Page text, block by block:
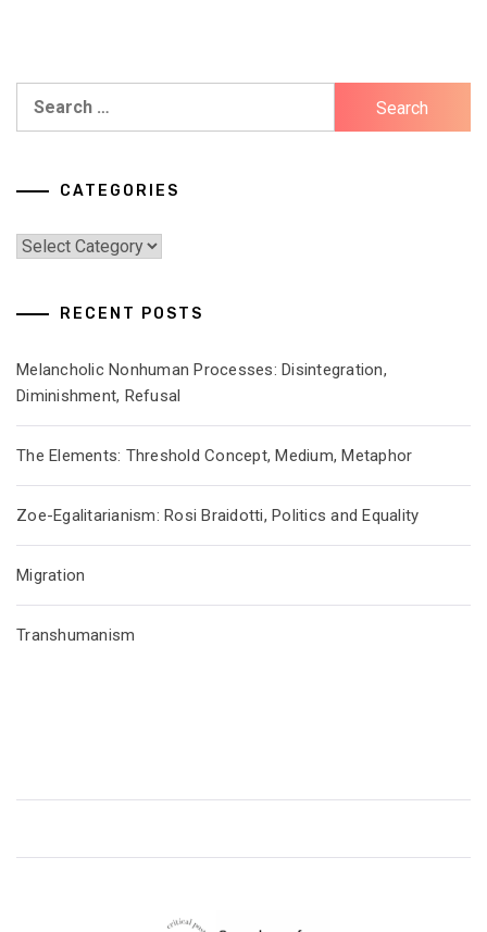
CATEGORIES
Categories
RECENT POSTS
Melancholic Nonhuman Processes: Disintegration,
Diminishment, Refusal
The Elements: Threshold Concept, Medium, Metaphor
Zoe-Egalitarianism: Rosi Braidotti, Politics and Equality
Migration
Transhumanism